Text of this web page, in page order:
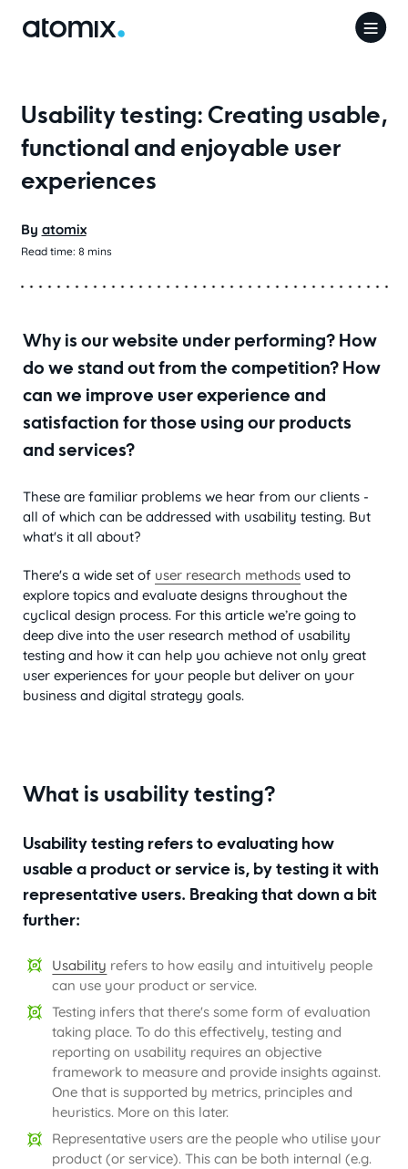
Usability testing: Creating usable,
functional and enjoyable user
experiences
By atomix
Read time: 8 mins
Why is our website under performing? How
do we stand out from the competition? How
can we improve user experience and
satisfaction for those using our products
and services?
These are familiar problems we hear from our clients -
all of which can be addressed with usability testing. But
what's it all about?
There's a wide set of user research methods used to
explore topics and evaluate designs throughout the
cyclical design process. For this article we’re going to
deep dive into the user research method of usability
testing and how it can help you achieve not only great
user experiences for your people but deliver on your
business and digital strategy goals.
What is usability testing?
Usability testing refers to evaluating how
usable a product or service is, by testing it with
representative users. Breaking that down a bit
further:
Usability refers to how easily and intuitively people
can use your product or service.
Testing infers that there's some form of evaluation
taking place. To do this effectively, testing and
reporting on usability requires an objective
framework to measure and provide insights against.
One that is supported by metrics, principles and
heuristics. More on this later.
Representative users are the people who utilise your
product (or service). This can be both internal (e.g.